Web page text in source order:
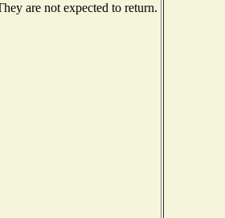
are not expected to return.